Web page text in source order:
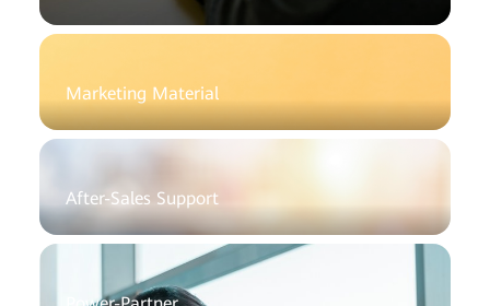
Marketing Material
After-Sales Support